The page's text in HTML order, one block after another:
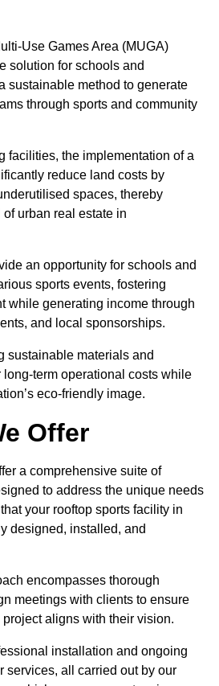
Use Games Area (MUGA)
solution for schools and
sustainable method to generate
through sports and community
facilities, the implementation of a
reduce land costs by
spaces, thereby
urban real estate in
an opportunity for schools and
sports events, fostering
while generating income through
and local sponsorships.
sustainable materials and
term operational costs while
eco-friendly image.
Offer
a comprehensive suite of
to address the unique needs
your rooftop sports facility in
designed, installed, and
encompasses thorough
meetings with clients to ensure
aligns with their vision.
installation and ongoing
services, all carried out by our